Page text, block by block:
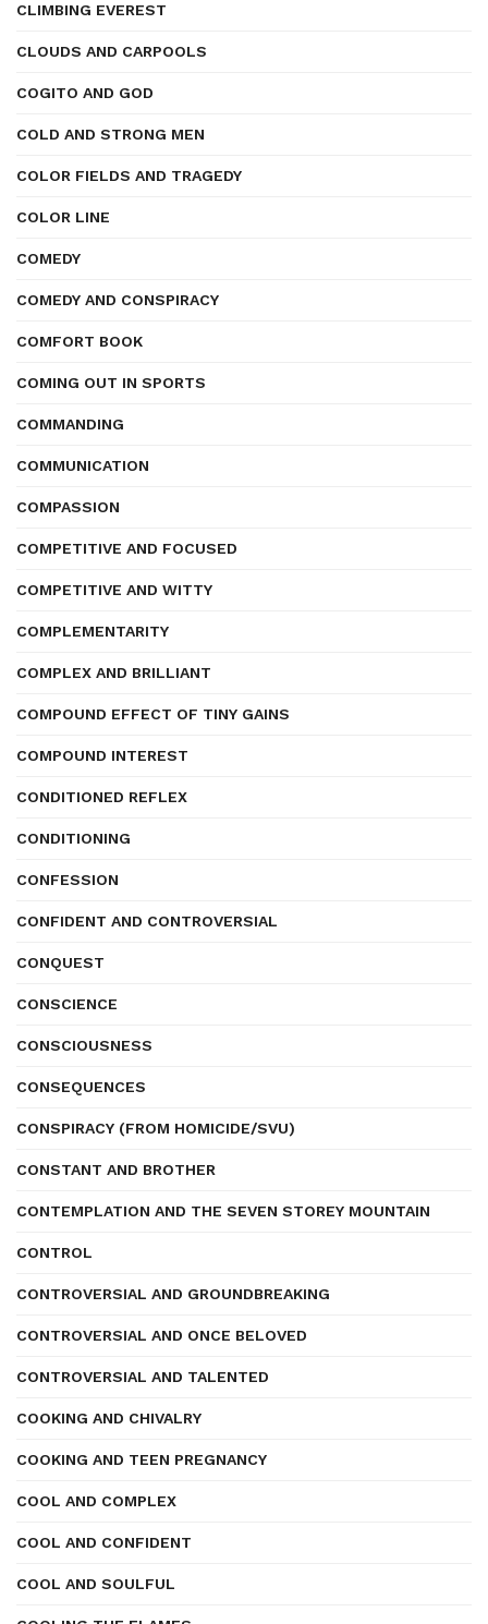
CLIMBING EVEREST
CLOUDS AND CARPOOLS
COGITO AND GOD
COLD AND STRONG MEN
COLOR FIELDS AND TRAGEDY
COLOR LINE
COMEDY
COMEDY AND CONSPIRACY
COMFORT BOOK
COMING OUT IN SPORTS
COMMANDING
COMMUNICATION
COMPASSION
COMPETITIVE AND FOCUSED
COMPETITIVE AND WITTY
COMPLEMENTARITY
COMPLEX AND BRILLIANT
COMPOUND EFFECT OF TINY GAINS
COMPOUND INTEREST
CONDITIONED REFLEX
CONDITIONING
CONFESSION
CONFIDENT AND CONTROVERSIAL
CONQUEST
CONSCIENCE
CONSCIOUSNESS
CONSEQUENCES
CONSPIRACY (FROM HOMICIDE/SVU)
CONSTANT AND BROTHER
CONTEMPLATION AND THE SEVEN STOREY MOUNTAIN
CONTROL
CONTROVERSIAL AND GROUNDBREAKING
CONTROVERSIAL AND ONCE BELOVED
CONTROVERSIAL AND TALENTED
COOKING AND CHIVALRY
COOKING AND TEEN PREGNANCY
COOL AND COMPLEX
COOL AND CONFIDENT
COOL AND SOULFUL